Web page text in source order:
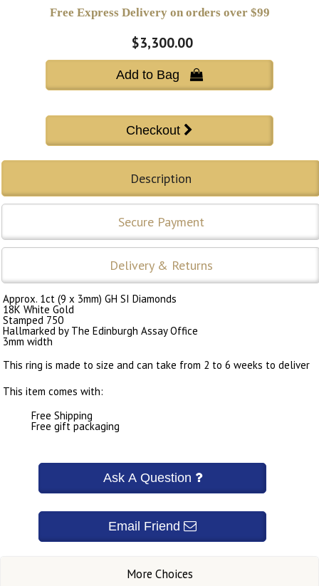
Free Express Delivery on orders over $99
$3,300.00
Add to Bag 
Description
Secure Payment
Delivery & Returns
Approx. 1ct (9 x 3mm) GH SI Diamonds
18K White Gold
Stamped 750
Hallmarked by The Edinburgh Assay Office
3mm width
This ring is made to size and can take from 2 to 6 weeks to deliver
This item comes with:
Free Shipping
Free gift packaging